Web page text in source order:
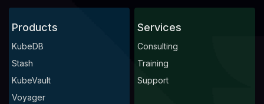
Products
KubeDB
Stash
KubeVault
Voyager
Services
Consulting
Training
Support